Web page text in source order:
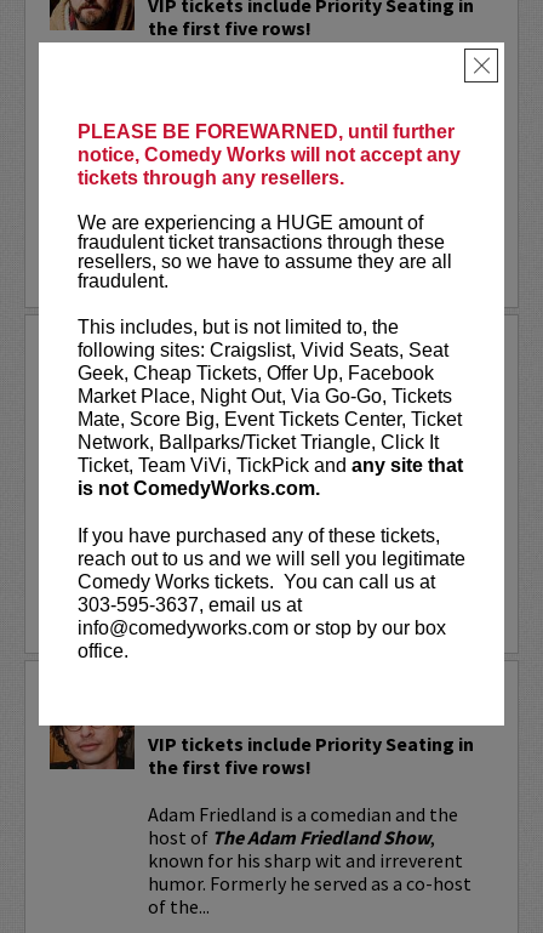
PLEASE BE FOREWARNED, until further
notice, Comedy Works will not accept any
tickets through any resellers.
We are experiencing a HUGE amount of
fraudulent ticket transactions through these
resellers, so we have to assume they are all
fraudulent.
This includes, but is not limited to, the
following sites: Craigslist, Vivid Seats, Seat
Geek, Cheap Tickets, Offer Up, Facebook
Market Place, Night Out, Via Go-Go, Tickets
Mate, Score Big, Event Tickets Center, Ticket
Network, Ballparks/Ticket Triangle, Click It
Ticket, Team ViVi, TickPick and any site that
is not ComedyWorks.com.
If you have purchased any of these tickets,
reach out to us and we will sell you legitimate
Comedy Works tickets. You can call us at
303-595-3637, email us at
info@comedyworks.com or stop by our box
office.
×
the first five rows!
Conan, Corden, Comedy Central
bunch of other great stuff that starts
with the...
More
LEARN MORE
ADAM FERRARA
Adam Ferrara, the Actor & Comedian who
Entertainment Weekly dubbed
“Hilarious,” is currently starring on CBS’s
All Access show,Why Women Killwith
Ginnifer Goodwin, Lucy Liu and an all-
More
LEARN MORE
VIP tickets include Priority Seating in
the first five rows!
Adam Friedland is a comedian and the
host of The Adam Friedland Show,
known for his sharp wit and irreverent
humor. Formerly he served as a co-host
of the...